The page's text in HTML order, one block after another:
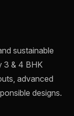
sustainable
3 & 4 BHK
advanced
designs.